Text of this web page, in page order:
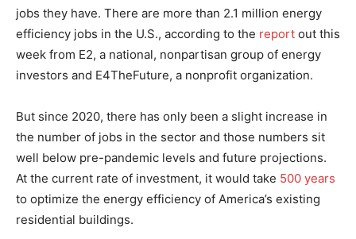
jobs they have. There are more than 2.1 million energy
efficiency jobs in the U.S., according to the report out this
week from E2, a national, nonpartisan group of energy
investors and E4TheFuture, a nonprofit organization.
But since 2020, there has only been a slight increase in
the number of jobs in the sector and those numbers sit
well below pre-pandemic levels and future projections.
At the current rate of investment, it would take 500 years
to optimize the energy efficiency of America’s existing
residential buildings.